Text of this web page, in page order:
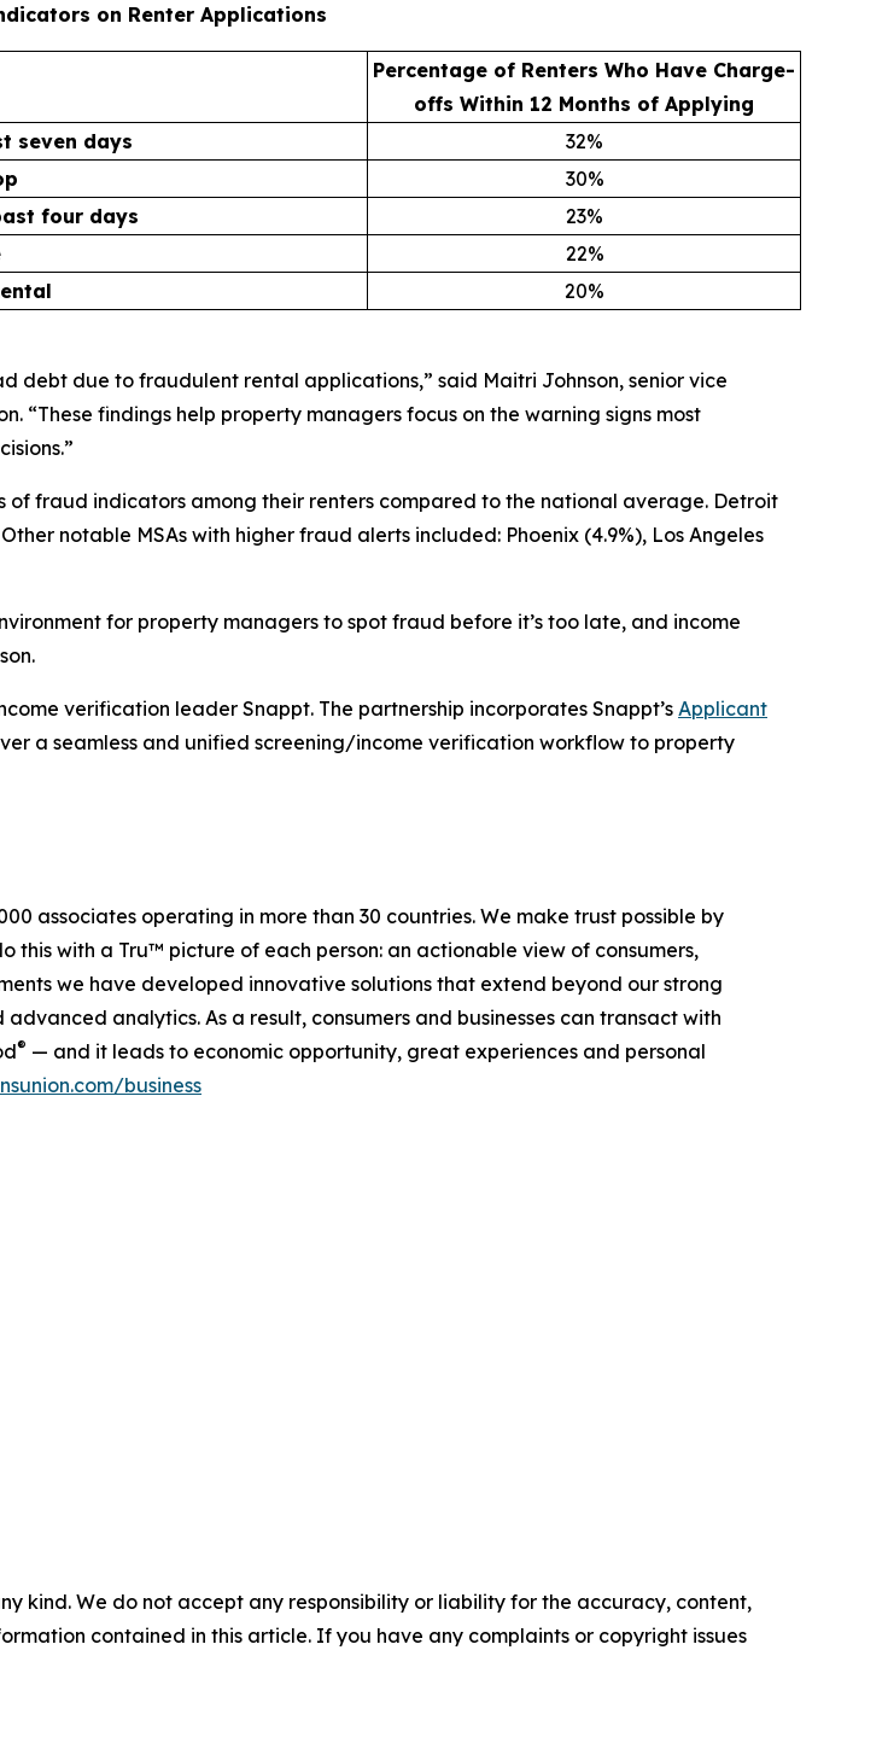
on Renter Applications
Percentage of Renters Who Have Charge-
offs Within 12 Months of Applying
seven days
32%
30%
four days
23%
22%
20%
debt due to fraudulent rental applications,” said Maitri Johnson, senior vice
“These findings help property managers focus on the warning signs most
of fraud indicators among their renters compared to the national average. Detroit
notable MSAs with higher fraud alerts included: Phoenix (4.9%), Los Angeles
for property managers to spot fraud before it’s too late, and income
verification leader Snappt. The partnership incorporates Snappt’s Applicant
a seamless and unified screening/income verification workflow to property
associates operating in more than 30 countries. We make trust possible by
this with a Tru™ picture of each person: an actionable view of consumers,
we have developed innovative solutions that extend beyond our strong
analytics. As a result, consumers and businesses can transact with
® — and it leads to economic opportunity, great experiences and personal
business
kind. We do not accept any responsibility or liability for the accuracy, content,
contained in this article. If you have any complaints or copyright issues